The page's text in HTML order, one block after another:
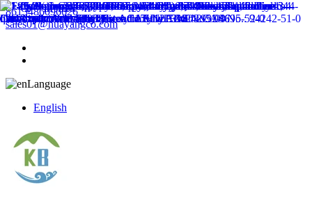
8613486096626
sales01@huayangco.com
Language
English